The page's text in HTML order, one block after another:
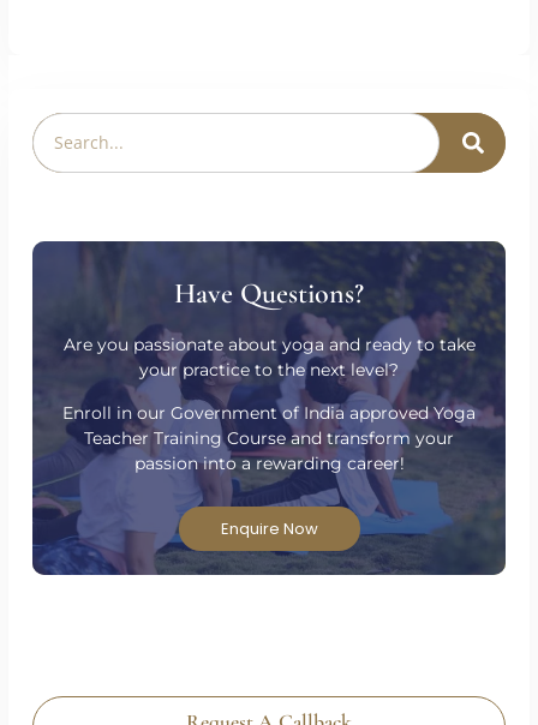
Have Questions?
Are you passionate about yoga and ready to take
your practice to the next level?
Enroll in our Government of India approved Yoga
Teacher Training Course and transform your
passion into a rewarding career!
Enquire Now